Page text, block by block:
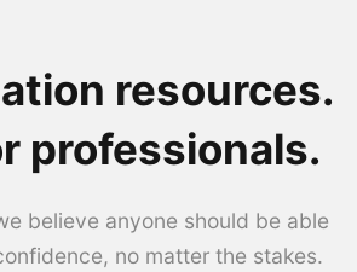
resources.
professionals.
believe anyone should be able
no matter the stakes.